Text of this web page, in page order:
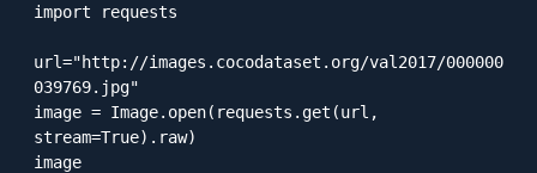
import requests
url="http://images.cocodataset.org/val2017/000000
039769.jpg"
image = Image.open(requests.get(url,
stream=True).raw)
image